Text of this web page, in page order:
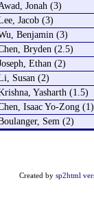
Jonah (3)
Jacob (3)
Benjamin (3)
Bryden (2.5)
Ethan (2)
Susan (2)
Yasharth (1.5)
Isaac Yo-Zong (1)
Sem (2)
Created by sp2html